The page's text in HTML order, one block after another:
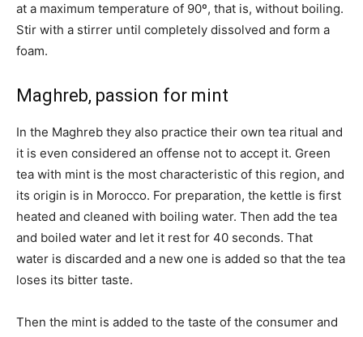
at a maximum temperature of 90º, that is, without boiling.
Stir with a stirrer until completely dissolved and form a
foam.
Maghreb, passion for mint
In the Maghreb they also practice their own tea ritual and
it is even considered an offense not to accept it. Green
tea with mint is the most characteristic of this region, and
its origin is in Morocco. For preparation, the kettle is first
heated and cleaned with boiling water. Then add the tea
and boiled water and let it rest for 40 seconds. That
water is discarded and a new one is added so that the tea
loses its bitter taste.
Then the mint is added to the taste of the consumer and